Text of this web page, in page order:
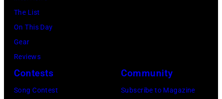
management
irresponsible
by
Michael
The List
On This Day
Gear
Reviews
Contests
Song Contest
Community
Subscribe to Magazine